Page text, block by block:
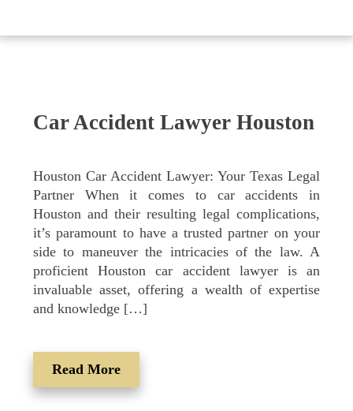
Car Accident Lawyer Houston
Houston Car Accident Lawyer: Your Texas Legal
Partner When it comes to car accidents in
Houston and their resulting legal complications,
it’s paramount to have a trusted partner on your
side to maneuver the intricacies of the law. A
proficient Houston car accident lawyer is an
invaluable asset, offering a wealth of expertise
and knowledge […]
Read More